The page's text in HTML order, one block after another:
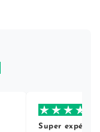
Super